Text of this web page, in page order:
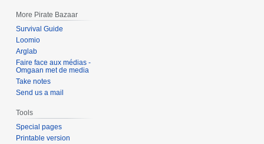
More Pirate Bazaar
Survival Guide
Loomio
Arglab
Faire face aux médias -
Omgaan met de media
Take notes
Send us a mail
Tools
Special pages
Printable version